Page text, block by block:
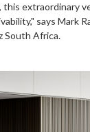
this extraordinary
says Mark
South Africa.